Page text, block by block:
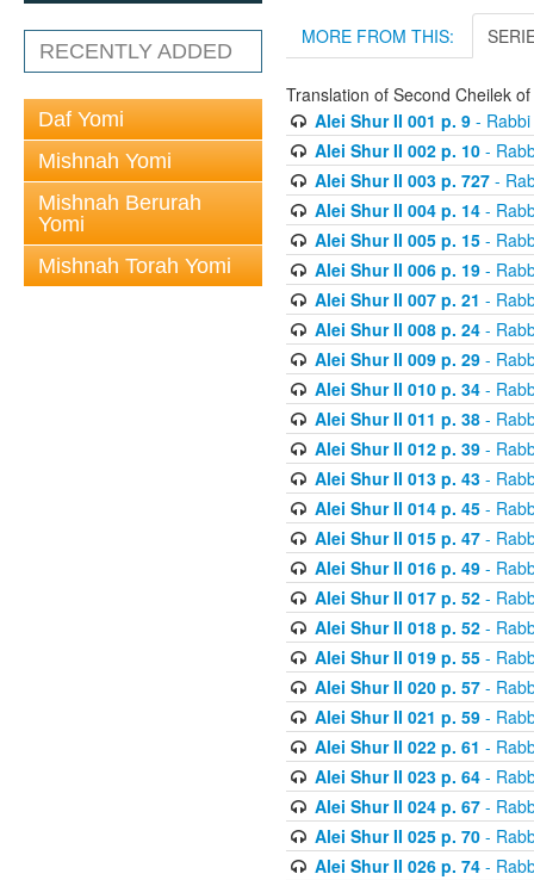
RECENTLY ADDED
Daf Yomi
Mishnah Yomi
Mishnah Berurah
Yomi
Mishnah Torah Yomi
MORE FROM THIS:
Translation of Second Cheilek
Alei Shur II 001 p. 9- Rabbi
Alei Shur II 002 p. 10-
Alei Shur II 003 p. 727-
Alei Shur II 004 p. 14-
Alei Shur II 005 p. 15-
Alei Shur II 006 p. 19-
Alei Shur II 007 p. 21 -
Alei Shur II 008 p. 24-
Alei Shur II 009 p. 29-
Alei Shur II 010 p. 34-
Alei Shur II 011 p. 38-
Alei Shur II 012 p. 39-
Alei Shur II 013 p. 43-
Alei Shur II 014 p. 45-
Alei Shur II 015 p. 47-
Alei Shur II 016 p. 49-
Alei Shur II 017 p. 52-
Alei Shur II 018 p. 52-
Alei Shur II 019 p. 55-
Alei Shur II 020 p. 57-
Alei Shur II 021 p. 59-
Alei Shur II 022 p. 61 -
Alei Shur II 023 p. 64-
Alei Shur II 024 p. 67-
Alei Shur II 025 p. 70-
Alei Shur II 026 p. 74-